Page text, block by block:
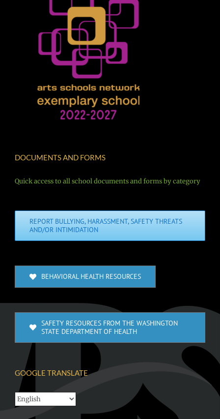
DOCUMENTS AND FORMS
Quick access to all school documents and forms by category
REPORT BULLYING, HARASSMENT, SAFETY THREATS
AND/OR INTIMIDATION
BEHAVIORAL HEALTH RESOURCES
SAFETY RESOURCES FROM THE WASHINGTON
STATE DEPARTMENT OF HEALTH
GOOGLE TRANSLATE